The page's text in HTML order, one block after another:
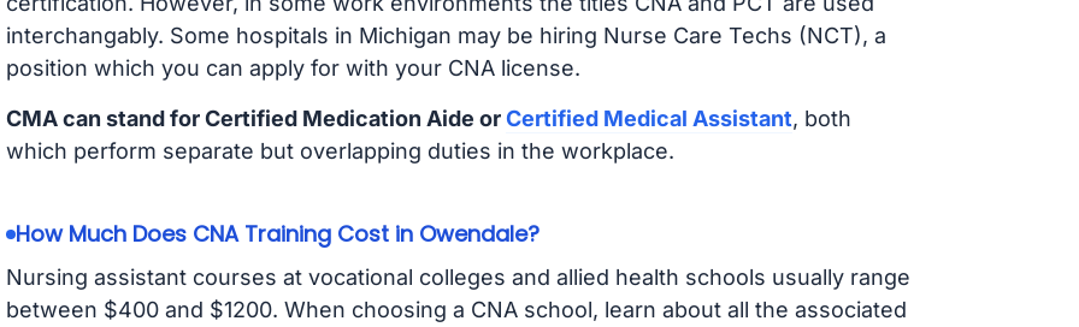
interchangably. Some hospitals in Michigan may be hiring Nurse Care Techs (NCT), a
position which you can apply for with your CNA license.
CMA can stand for Certified Medication Aide orCertified Medical Assistant, both
which perform separate but overlapping duties in the workplace.
How Much Does CNA Training Cost in Owendale?
Nursing assistant courses at vocational colleges and allied health schools usually range
between $400 and $1200. When choosing a CNA school, learn about all the associated